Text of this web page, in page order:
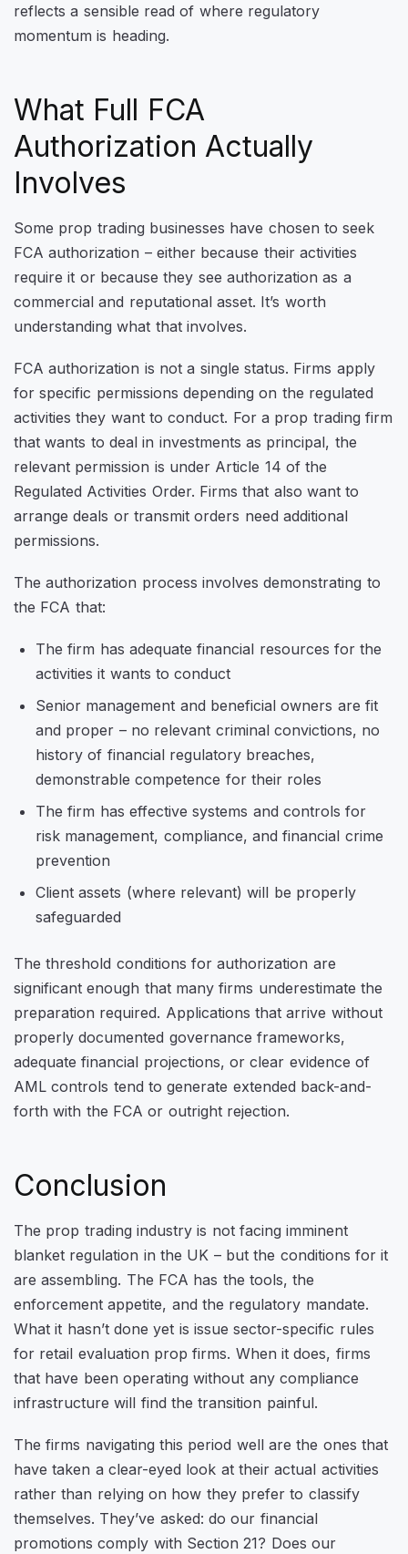
reflects a sensible read of where regulatory
momentum is heading.
What Full FCA
Authorization Actually
Involves
Some prop trading businesses have chosen to seek
FCA authorization – either because their activities
require it or because they see authorization as a
commercial and reputational asset. It’s worth
understanding what that involves.
FCA authorization is not a single status. Firms apply
for specific permissions depending on the regulated
activities they want to conduct. For a prop trading firm
that wants to deal in investments as principal, the
relevant permission is under Article 14 of the
Regulated Activities Order. Firms that also want to
arrange deals or transmit orders need additional
permissions.
The authorization process involves demonstrating to
the FCA that:
The firm has adequate financial resources for the
activities it wants to conduct
Senior management and beneficial owners are fit
and proper – no relevant criminal convictions, no
history of financial regulatory breaches,
demonstrable competence for their roles
The firm has effective systems and controls for
risk management, compliance, and financial crime
prevention
Client assets (where relevant) will be properly
safeguarded
The threshold conditions for authorization are
significant enough that many firms underestimate the
preparation required. Applications that arrive without
properly documented governance frameworks,
adequate financial projections, or clear evidence of
AML controls tend to generate extended back-and-
forth with the FCA or outright rejection.
Conclusion
The prop trading industry is not facing imminent
blanket regulation in the UK – but the conditions for it
are assembling. The FCA has the tools, the
enforcement appetite, and the regulatory mandate.
What it hasn’t done yet is issue sector-specific rules
for retail evaluation prop firms. When it does, firms
that have been operating without any compliance
infrastructure will find the transition painful.
The firms navigating this period well are the ones that
have taken a clear-eyed look at their actual activities
rather than relying on how they prefer to classify
themselves. They’ve asked: do our financial
promotions comply with Section 21? Does our